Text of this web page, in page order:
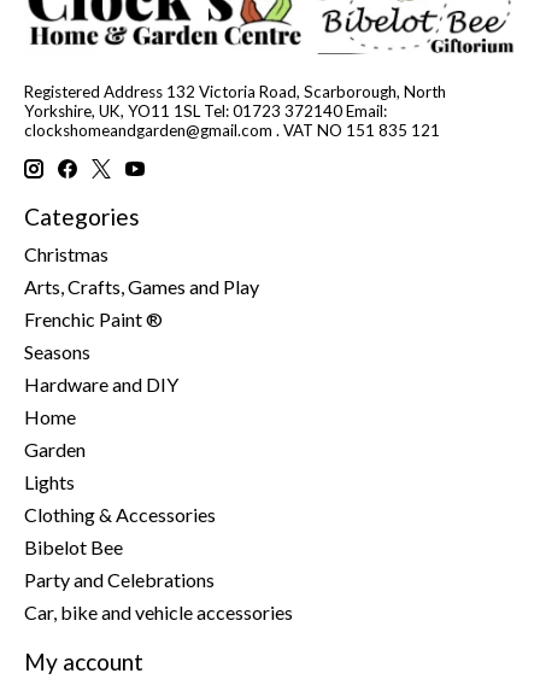
Registered Address 132 Victoria Road, Scarborough, North
Yorkshire, UK, YO11 1SL Tel: 01723 372140 Email:
clockshomeandgarden@gmail.com . VAT NO 151 835 121
Categories
Christmas
Arts, Crafts, Games and Play
Frenchic Paint ®
Seasons
Hardware and DIY
Home
Garden
Lights
Clothing & Accessories
Bibelot Bee
Party and Celebrations
Car, bike and vehicle accessories
My account